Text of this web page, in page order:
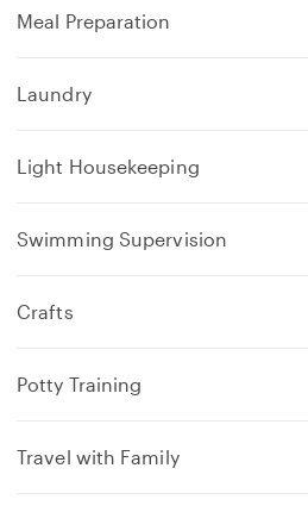
Meal Preparation
Laundry
Light Housekeeping
Swimming Supervision
Crafts
Potty Training
Travel with Family